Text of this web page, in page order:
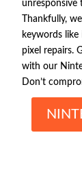
unresponsive
Thankfully,
keywords
pixel repairs.
with our
Don’t